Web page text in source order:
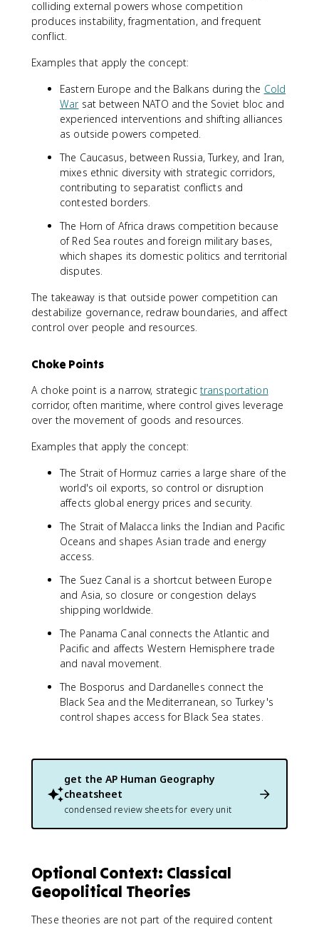
colliding external powers whose competition
produces instability, fragmentation, and frequent
conflict.
Examples that apply the concept:
Eastern Europe and the Balkans during the Cold
Warsat between NATO and the Soviet bloc and
experienced interventions and shifting alliances
as outside powers competed.
The Caucasus, between Russia, Turkey, and Iran,
mixes ethnic diversity with strategic corridors,
contributing to separatist conflicts and
contested borders.
The Horn of Africa draws competition because
of Red Sea routes and foreign military bases,
which shapes its domestic politics and territorial
disputes.
The takeaway is that outside power competition can
destabilize governance, redraw boundaries, and affect
control over people and resources.
Choke Points
A choke point is a narrow, strategic transportation
corridor, often maritime, where control gives leverage
over the movement of goods and resources.
Examples that apply the concept:
The Strait of Hormuz carries a large share of the
world's oil exports, so control or disruption
affects global energy prices and security.
The Strait of Malacca links the Indian and Pacific
Oceans and shapes Asian trade and energy
access.
The Suez Canal is a shortcut between Europe
and Asia, so closure or congestion delays
shipping worldwide.
The Panama Canal connects the Atlantic and
Pacific and affects Western Hemisphere trade
and naval movement.
The Bosporus and Dardanelles connect the
Black Sea and the Mediterranean, so Turkey's
control shapes access for Black Sea states.
get the AP Human Geography
cheatsheet
condensed review sheets for every unit
Optional Context: Classical
Geopolitical Theories
These theories are not part of the required content